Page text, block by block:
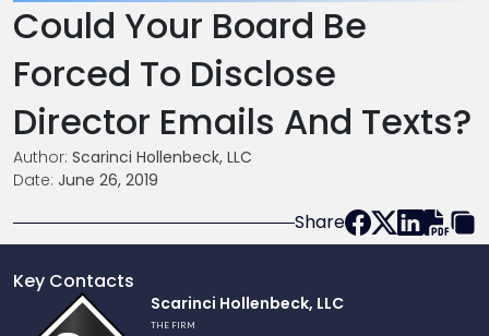
Could Your Board Be
Forced To Disclose
Director Emails And Texts?
Author: Scarinci Hollenbeck, LLC
Date: June 26, 2019
Share
Key Contacts
Scarinci Hollenbeck, LLC
THE FIRM